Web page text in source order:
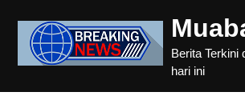
content
Berita Terkini
hari ini